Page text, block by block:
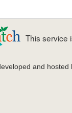
This service
and hosted